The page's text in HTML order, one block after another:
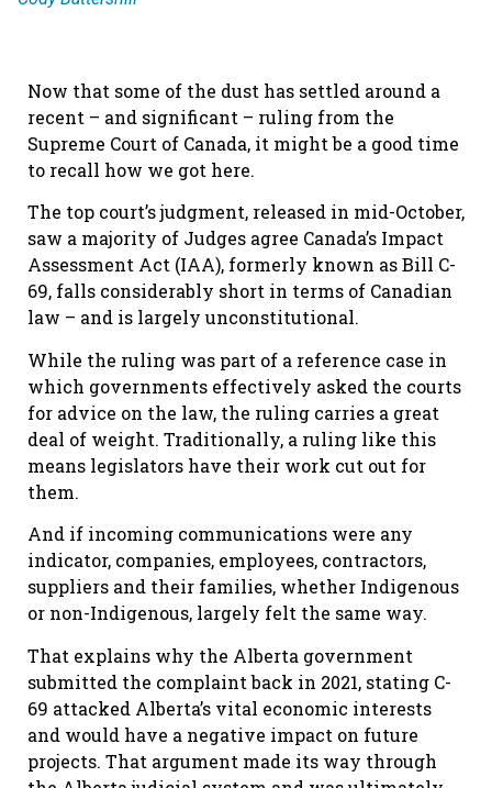
Now that some of the dust has settled around a
recent – and significant – ruling from the
Supreme Court of Canada, it might be a good time
to recall how we got here.
The top court’s judgment, released in mid-October,
saw a majority of Judges agree Canada’s Impact
Assessment Act (IAA), formerly known as Bill C-
69, falls considerably short in terms of Canadian
law – and is largely unconstitutional.
While the ruling was part of a reference case in
which governments effectively asked the courts
for advice on the law, the ruling carries a great
deal of weight. Traditionally, a ruling like this
means legislators have their work cut out for
them.
And if incoming communications were any
indicator, companies, employees, contractors,
suppliers and their families, whether Indigenous
or non-Indigenous, largely felt the same way.
That explains why the Alberta government
submitted the complaint back in 2021, stating C-
69 attacked Alberta’s vital economic interests
and would have a negative impact on future
projects. That argument made its way through